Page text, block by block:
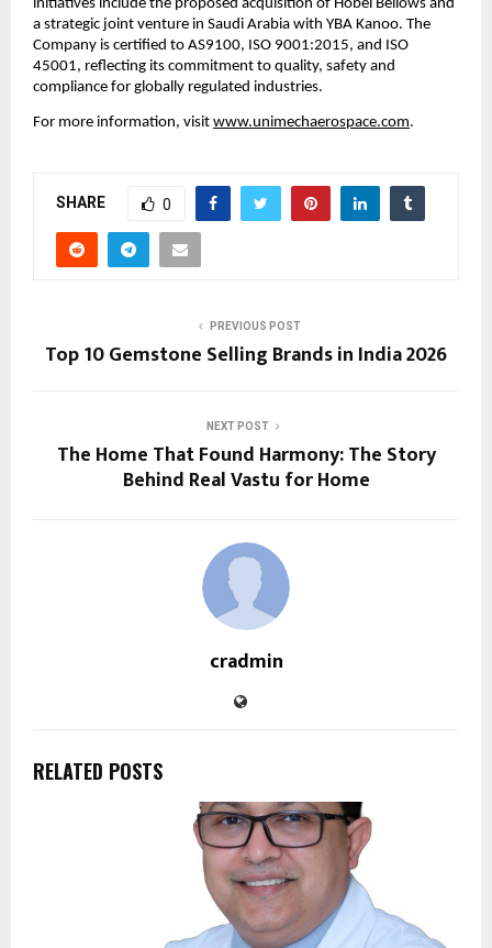
initiatives include the proposed acquisition of Hobel Bellows and
a strategic joint venture in Saudi Arabia with YBA Kanoo. The
Company is certified to AS9100, ISO 9001:2015, and ISO
45001, reflecting its commitment to quality, safety and
compliance for globally regulated industries.
For more information, visit www.unimechaerospace.com.
SHARE 0
PREVIOUS POST
Top 10 Gemstone Selling Brands in India 2026
NEXT POST
The Home That Found Harmony: The Story
Behind Real Vastu for Home
cradmin
RELATED POSTS